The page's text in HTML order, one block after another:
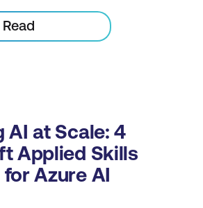
Read
AI at Scale: 4
Applied Skills
Azure AI